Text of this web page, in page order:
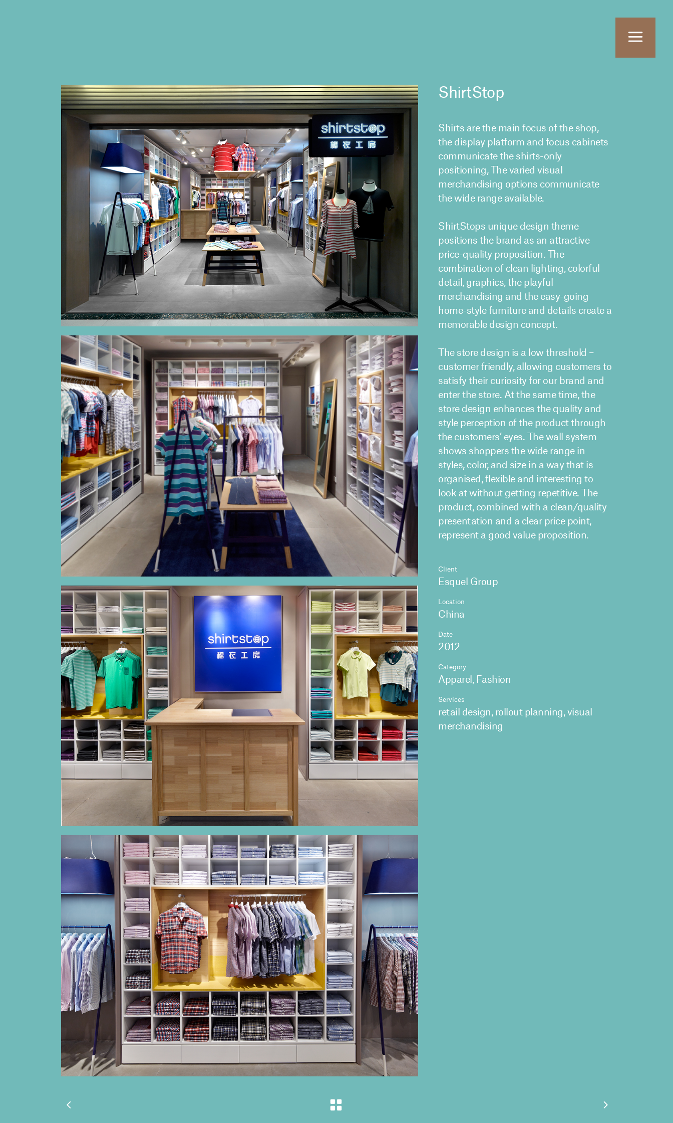
ShirtStop
Shirts are the main focus of the shop,
the display platform and focus cabinets
communicate the shirts-only
positioning, The varied visual
merchandising options communicate
the wide range available.
ShirtStops unique design theme
positions the brand as an attractive
price-quality proposition. The
combination of clean lighting, colorful
detail, graphics, the playful
merchandising and the easy-going
home-style furniture and details create a
memorable design concept.
The store design is a low threshold –
customer friendly, allowing customers to
satisfy their curiosity for our brand and
enter the store. At the same time, the
store design enhances the quality and
style perception of the product through
the customers’ eyes. The wall system
shows shoppers the wide range in
styles, color, and size in a way that is
organised, flexible and interesting to
look at without getting repetitive. The
product, combined with a clean/quality
presentation and a clear price point,
represent a good value proposition.
Client
Esquel Group
Location
China
Date
2012
Category
Apparel, Fashion
Services
retail design, rollout planning, visual
merchandising